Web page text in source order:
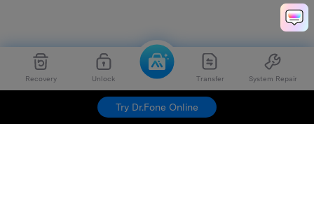
Recovery Unlock Transfer System Repair
Try Dr.Fone Online